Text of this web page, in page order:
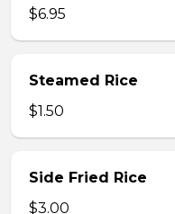
$6.95
Steamed Rice
$1.50
Side Fried Rice
$3.00